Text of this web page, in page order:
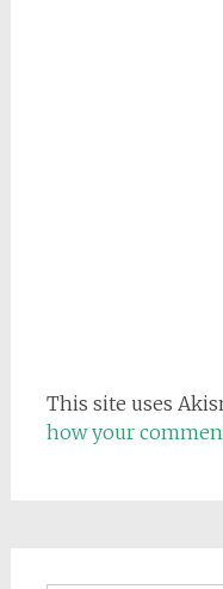
This site uses
how your
Email address